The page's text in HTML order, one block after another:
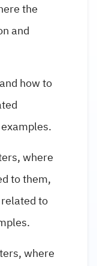
the
and
how to
where
to them,
to
where